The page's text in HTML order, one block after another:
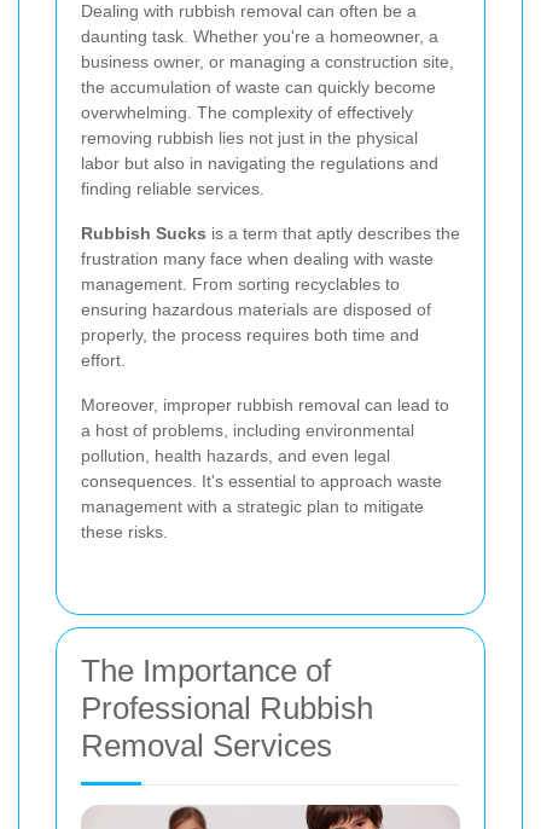
Dealing with rubbish removal can often be a
daunting task. Whether you're a homeowner, a
business owner, or managing a construction site,
the accumulation of waste can quickly become
overwhelming. The complexity of effectively
removing rubbish lies not just in the physical
labor but also in navigating the regulations and
finding reliable services.
Rubbish Sucks is a term that aptly describes the
frustration many face when dealing with waste
management. From sorting recyclables to
ensuring hazardous materials are disposed of
properly, the process requires both time and
effort.
Moreover, improper rubbish removal can lead to
a host of problems, including environmental
pollution, health hazards, and even legal
consequences. It's essential to approach waste
management with a strategic plan to mitigate
these risks.
The Importance of
Professional Rubbish
Removal Services